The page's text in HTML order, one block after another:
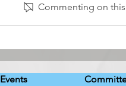
Cadabra
Commenting on
Events